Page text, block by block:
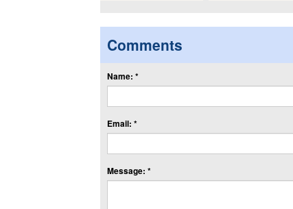
Comments
Name: *
Email: *
Message: *